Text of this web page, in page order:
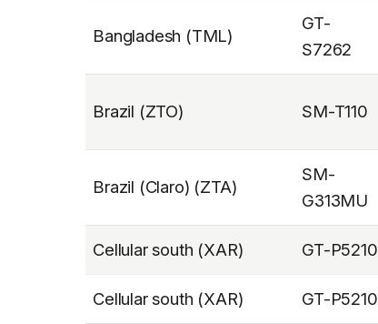
Bangladesh (TML)
GT-
S7262
Brazil (ZTO) SM-T110
Brazil (Claro) (ZTA)
SM-
G313MU
Cellular south (XAR) GT-P5210
Cellular south (XAR) GT-P5210